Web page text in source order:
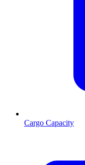
Cargo Capacity